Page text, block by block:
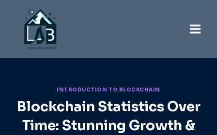
INTRODUCTION TO BLOCKCHAIN
Blockchain Statistics Over
Time: Stunning Growth &